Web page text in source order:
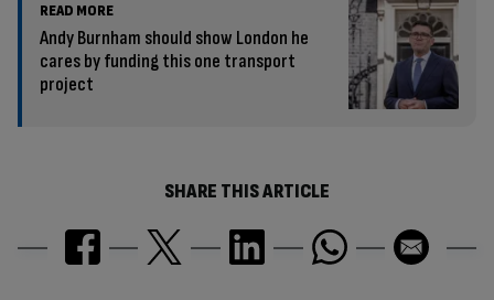
READ MORE
Andy Burnham should show London he
cares by funding this one transport
project
SHARE THIS ARTICLE